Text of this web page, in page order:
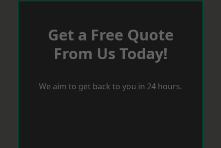
Get a Free Quote
From Us Today!
We aim to get back to you in 24 hours.